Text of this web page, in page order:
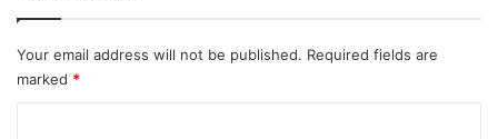
Your email address will not be published. Required fields are
marked *